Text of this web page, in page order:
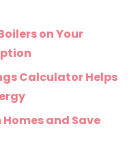
on Your
Calculator Helps
and Save